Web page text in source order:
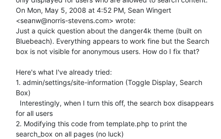
On Mon, May 5, 2008 at 4:52 PM, Sean Wingert
<seanw@norris-stevens.com> wrote:
Just a quick question about the danger4k theme (built on
Bluebeach). Everything appears to work fine but the Search
box is not visible for anonymous users. How do I fix that?
Here's what I've already tried:
1. admin/settings/site-information (Toggle Display, Search
Box)
for all users
2. Modifying this code from template.php to print the
search_box on all pages (no luck)